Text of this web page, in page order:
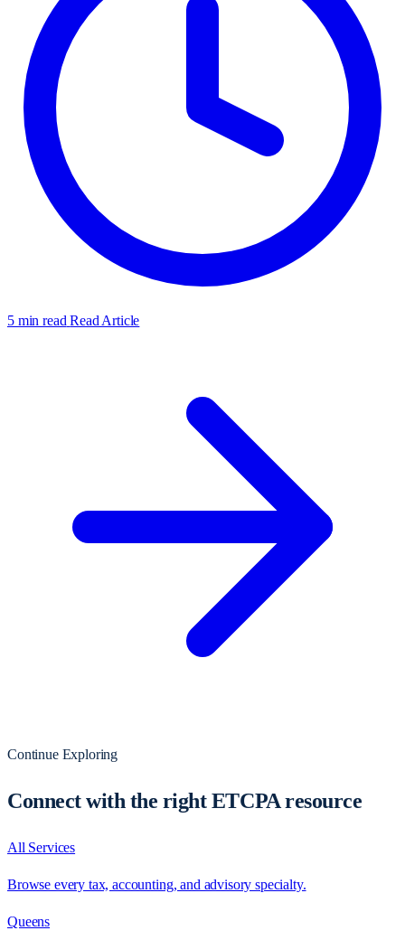
5 min read Read Article
Continue Exploring
Connect with the right ETCPA resource
All Services
Browse every tax, accounting, and advisory specialty.
Queens